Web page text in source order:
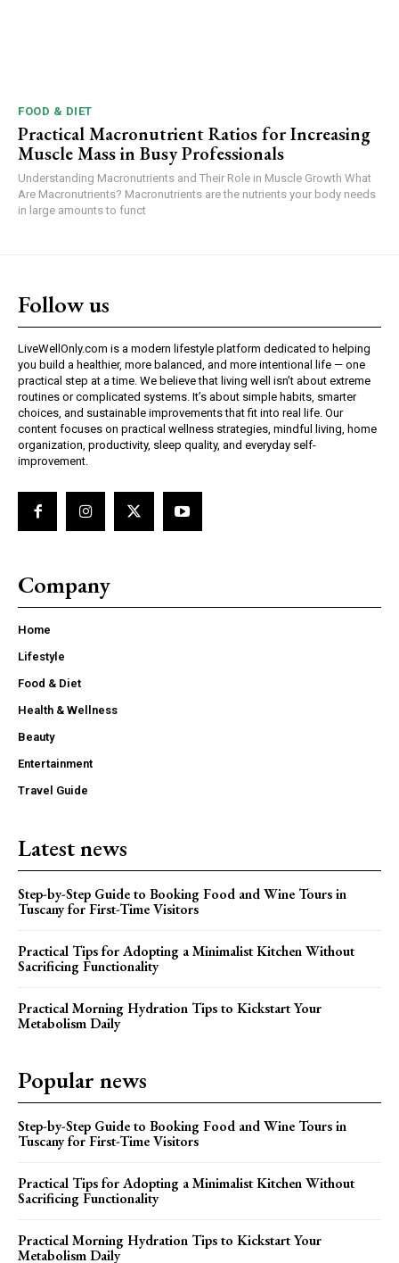
FOOD & DIET
Practical Macronutrient Ratios for Increasing
Muscle Mass in Busy Professionals
Understanding Macronutrients and Their Role in Muscle Growth What
Are Macronutrients? Macronutrients are the nutrients your body needs
in large amounts to funct
Follow us
LiveWellOnly.com is a modern lifestyle platform dedicated to helping
you build a healthier, more balanced, and more intentional life — one
practical step at a time. We believe that living well isn’t about extreme
routines or complicated systems. It’s about simple habits, smarter
choices, and sustainable improvements that fit into real life. Our
content focuses on practical wellness strategies, mindful living, home
organization, productivity, sleep quality, and everyday self-
improvement.
Company
Home
Lifestyle
Food & Diet
Health & Wellness
Beauty
Entertainment
Travel Guide
Latest news
Step-by-Step Guide to Booking Food and Wine Tours in
Tuscany for First-Time Visitors
Practical Tips for Adopting a Minimalist Kitchen Without
Sacrificing Functionality
Practical Morning Hydration Tips to Kickstart Your
Metabolism Daily
Popular news
Step-by-Step Guide to Booking Food and Wine Tours in
Tuscany for First-Time Visitors
Practical Tips for Adopting a Minimalist Kitchen Without
Sacrificing Functionality
Practical Morning Hydration Tips to Kickstart Your
Metabolism Daily